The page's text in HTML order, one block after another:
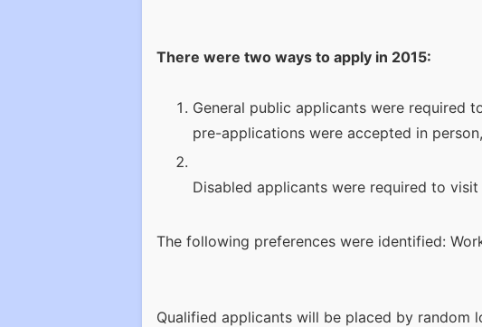
There were two ways to apply in 2015:
General public applicants were required
pre-applications were accepted in
Disabled applicants were required to
The following preferences were identified:
Qualified applicants will be placed by random